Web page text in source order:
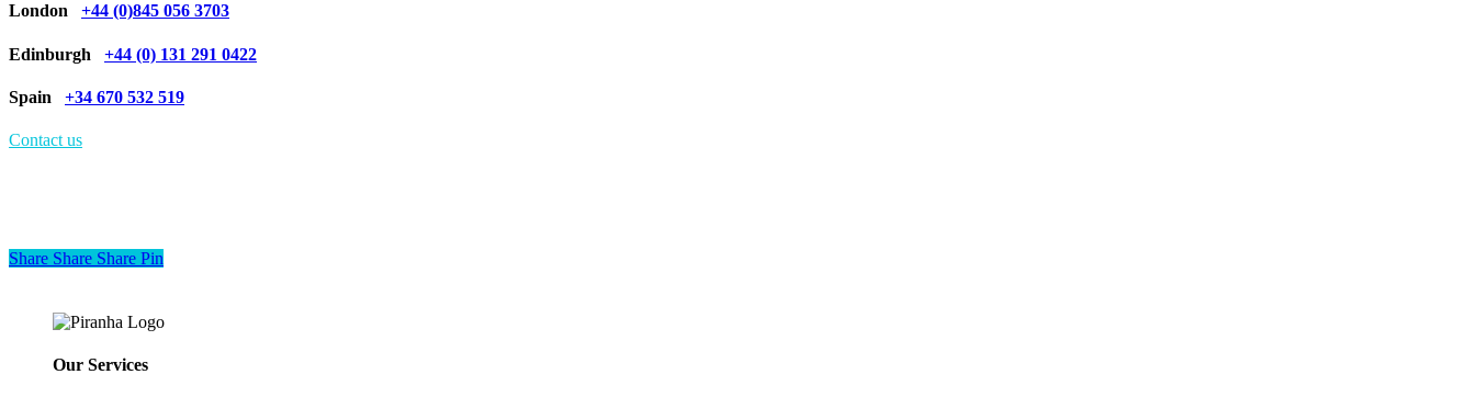
London +44 (0)845 056 3703
Edinburgh +44 (0) 131 291 0422
Spain +34 670 532 519
Contact us
Share
Share Share Share Pin
Our Services